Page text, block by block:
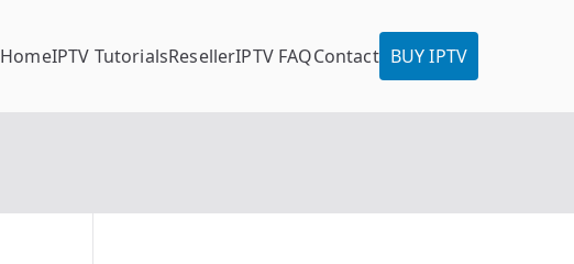
HomeIPTV TutorialsResellerIPTV FAQContact BUY IPTV